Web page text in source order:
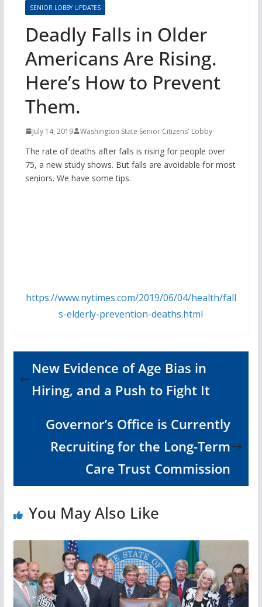
SENIOR LOBBY UPDATES
Deadly Falls in Older
Americans Are Rising.
Here’s How to Prevent
Them.
July 14, 2019 Washington State Senior Citizens' Lobby
The rate of deaths after falls is rising for people over
75, a new study shows. But falls are avoidable for most
seniors. We have some tips.
https://www.nytimes.com/2019/06/04/health/fall
s-elderly-prevention-deaths.html
New Evidence of Age Bias in
Hiring, and a Push to Fight It
Governor’s Office is Currently
Recruiting for the Long-Term
Care Trust Commission
You May Also Like